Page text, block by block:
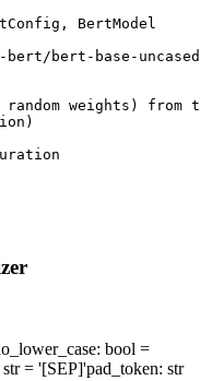
BertModel
bert-base-
weights) from
: bool =
str = '[SEP]'pad_token: str